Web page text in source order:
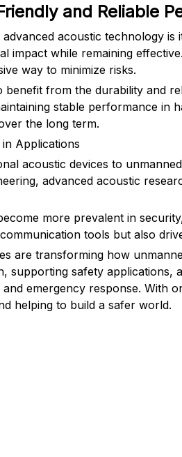
and Reliable
acoustic technology
impact while remaining
way to minimize risks.
from the durability and
stable performance in
the long term.
Applications
acoustic devices to
advanced acoustic
more prevalent in
tools but also
are transforming how
supporting safety applications,
emergency response. With
helping to build a safer world.